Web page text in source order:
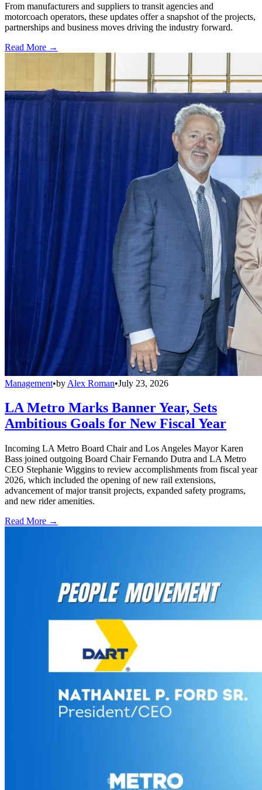
From manufacturers and suppliers to transit agencies and
motorcoach operators, these updates offer a snapshot of the projects,
partnerships and business moves driving the industry forward.
Read More →
Management•by Alex Roman•July 23, 2026
LA Metro Marks Banner Year, Sets
Ambitious Goals for New Fiscal Year
Incoming LA Metro Board Chair and Los Angeles Mayor Karen
Bass joined outgoing Board Chair Fernando Dutra and LA Metro
CEO Stephanie Wiggins to review accomplishments from fiscal year
2026, which included the opening of new rail extensions,
advancement of major transit projects, expanded safety programs,
and new rider amenities.
Read More →